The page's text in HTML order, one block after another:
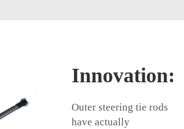
Innovation:
Outer steering tie rods
have actually